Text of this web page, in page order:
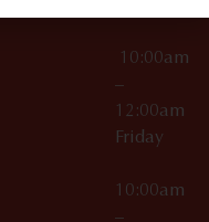
10:00am
–
12:00am
Friday
10:00am
–